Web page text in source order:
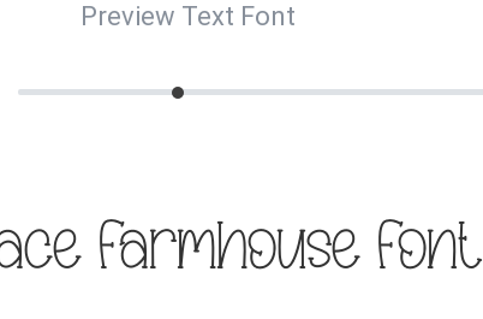
Preview Text Font
Farmhouse Font